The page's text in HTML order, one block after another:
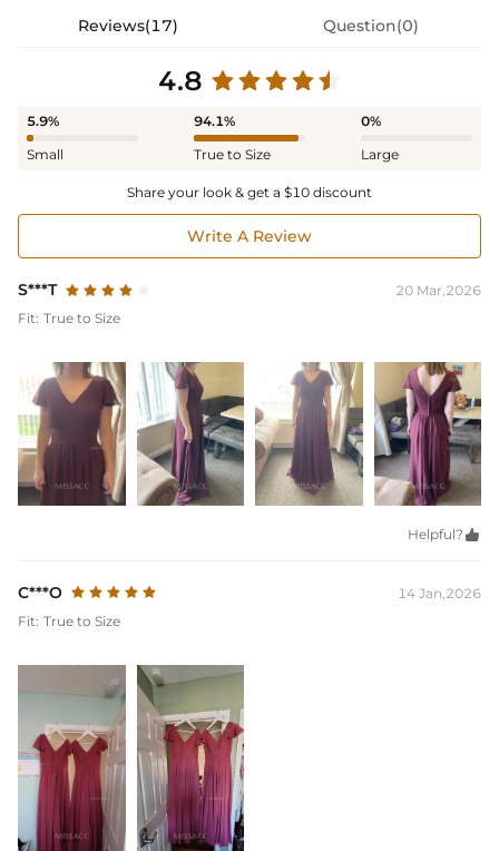
Reviews(17) Question(0)
4.8
5.9%
Small
94.1%
True to Size
0%
Large
Share your look & get a $10 discount
Write A Review
S***T
20 Mar,2026
Fit: True to Size
Helpful? 
C***O
14 Jan,2026
Fit: True to Size